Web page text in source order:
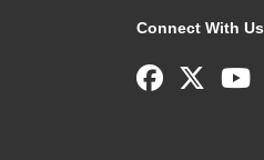
Connect With Us